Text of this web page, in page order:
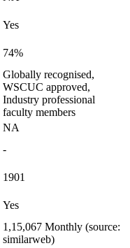
Yes
74%
Globally recognised,
WSCUC approved,
Industry professional
faculty members
NA
-
1901
Yes
1,15,067 Monthly (source:
similarweb)